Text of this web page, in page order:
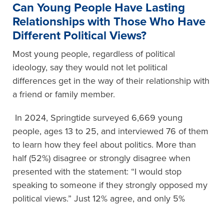
Can Young People Have Lasting
Relationships with Those Who Have
Different Political Views?
Most young people, regardless of political
ideology, say they would not let political
differences get in the way of their relationship with
a friend or family member.
In 2024, Springtide surveyed 6,669 young
people, ages 13 to 25, and interviewed 76 of them
to learn how they feel about politics. More than
half (52%) disagree or strongly disagree when
presented with the statement: “I would stop
speaking to someone if they strongly opposed my
political views.” Just 12% agree, and only 5%